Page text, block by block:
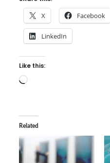
X Facebook
LinkedIn
Like this:
Loading…
Related